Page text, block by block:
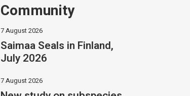
Community
7 August 2026
Saimaa Seals in Finland,
July 2026
7 August 2026